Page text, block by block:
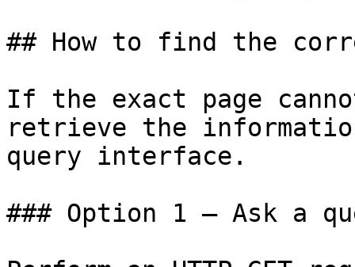
## How to find the
If the exact page
retrieve the
query interface.
### Option 1 — Ask a